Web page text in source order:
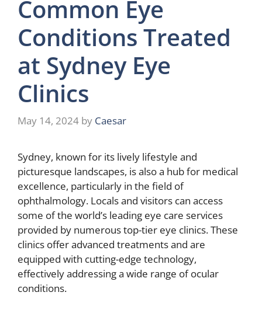
Common Eye
Conditions Treated
at Sydney Eye
Clinics
May 14, 2024 by Caesar
Sydney, known for its lively lifestyle and
picturesque landscapes, is also a hub for medical
excellence, particularly in the field of
ophthalmology. Locals and visitors can access
some of the world’s leading eye care services
provided by numerous top-tier eye clinics. These
clinics offer advanced treatments and are
equipped with cutting-edge technology,
effectively addressing a wide range of ocular
conditions.